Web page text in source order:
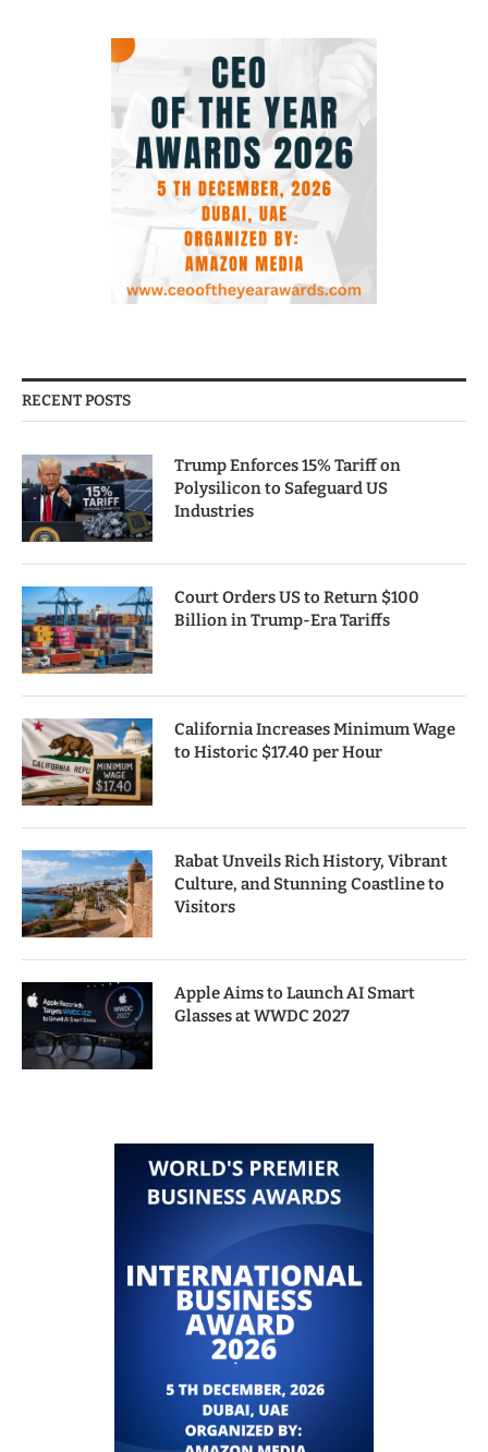
RECENT POSTS
Trump Enforces 15% Tariff on
Polysilicon to Safeguard US
Industries
Court Orders US to Return $100
Billion in Trump-Era Tariffs
California Increases Minimum Wage
to Historic $17.40 per Hour
Rabat Unveils Rich History, Vibrant
Culture, and Stunning Coastline to
Visitors
Apple Aims to Launch AI Smart
Glasses at WWDC 2027